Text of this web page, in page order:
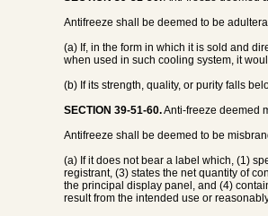
Antifreeze shall be deemed to be
(a) If, in the form in which it is sold and
when used in such cooling system, it
(b) If its strength, quality, or purity falls
SECTION 39-51-60.Anti-freeze deemed
Antifreeze shall be deemed to be
(a) If it does not bear a label which, (1)
registrant, (3) states the net quantity of
the principal display panel, and (4)
result from the intended use or